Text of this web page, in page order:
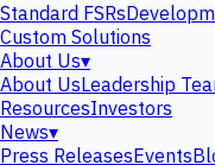
Standard FSRs
Custom Solutions
About Us▾
About UsLeadership
ResourcesInvestors
News▾
Press ReleasesEvents